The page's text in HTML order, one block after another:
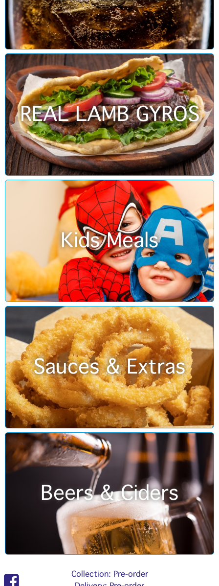
REAL LAMB GYROS
Kids Meals
Sauces & Extras
Beers & Ciders
Collection: Pre-order